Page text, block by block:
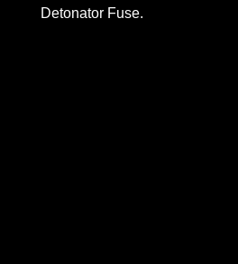
Detonator Fuse.